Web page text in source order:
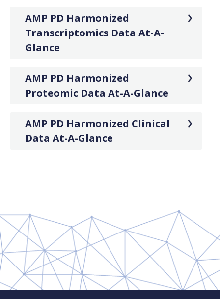
AMP PD Harmonized
Transcriptomics Data At-A-
Glance
AMP PD Harmonized
Proteomic Data At-A-Glance
AMP PD Harmonized Clinical
Data At-A-Glance